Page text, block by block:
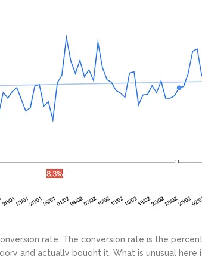
rate. The conversion rate is the
and actually bought it. What is unusual here